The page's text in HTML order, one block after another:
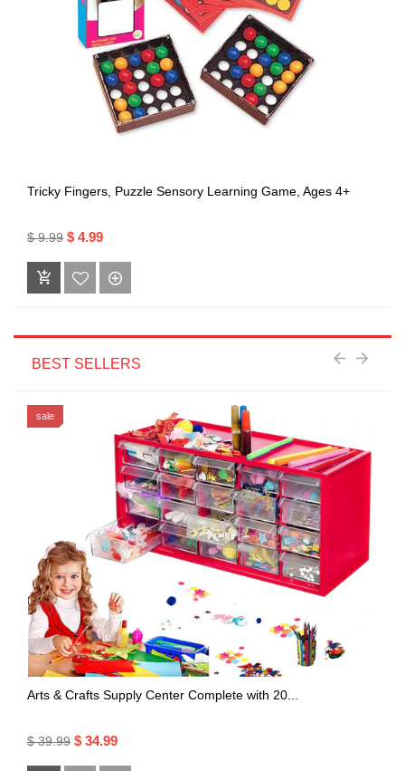
Tricky Fingers, Puzzle Sensory Learning Game, Ages 4+
$ 9.99 $ 4.99
BEST SELLERS
sale
Arts & Crafts Supply Center Complete with 20...
$ 39.99 $ 34.99